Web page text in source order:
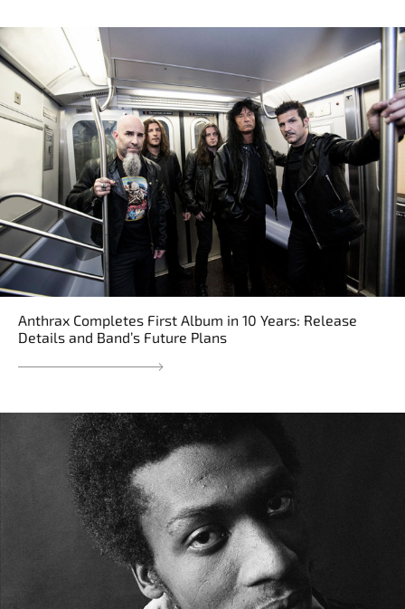
Anthrax Completes First Album in 10 Years: Release
Details and Band’s Future Plans